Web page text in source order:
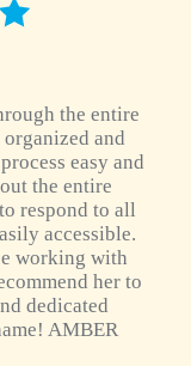
the entire
and
easy and
the entire
respond to all
accessible.
working with
her to
dedicated
AMBER